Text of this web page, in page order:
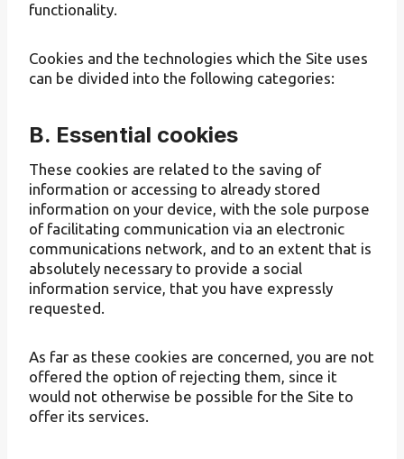
functionality.
Cookies and the technologies which the Site uses
can be divided into the following categories:
B. Essential cookies
These cookies are related to the saving of
information or accessing to already stored
information on your device, with the sole purpose
of facilitating communication via an electronic
communications network, and to an extent that is
absolutely necessary to provide a social
information service, that you have expressly
requested.
As far as these cookies are concerned, you are not
offered the option of rejecting them, since it
would not otherwise be possible for the Site to
offer its services.